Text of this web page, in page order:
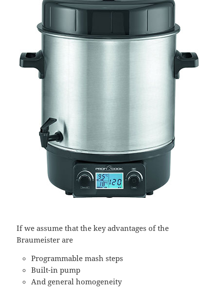
If we assume that the key advantages of the
Braumeister are
Programmable mash steps
Built-in pump
And general homogeneity